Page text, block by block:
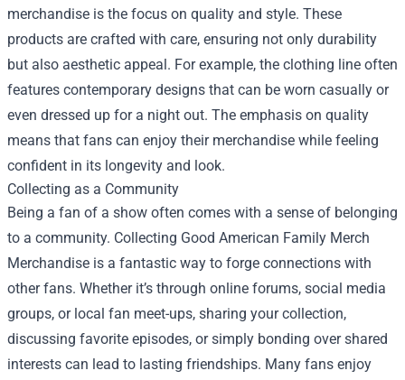
merchandise is the focus on quality and style. These
products are crafted with care, ensuring not only durability
but also aesthetic appeal. For example, the clothing line often
features contemporary designs that can be worn casually or
even dressed up for a night out. The emphasis on quality
means that fans can enjoy their merchandise while feeling
confident in its longevity and look.
Collecting as a Community
Being a fan of a show often comes with a sense of belonging
to a community. Collecting Good American Family Merch
Merchandise is a fantastic way to forge connections with
other fans. Whether it’s through online forums, social media
groups, or local fan meet-ups, sharing your collection,
discussing favorite episodes, or simply bonding over shared
interests can lead to lasting friendships. Many fans enjoy